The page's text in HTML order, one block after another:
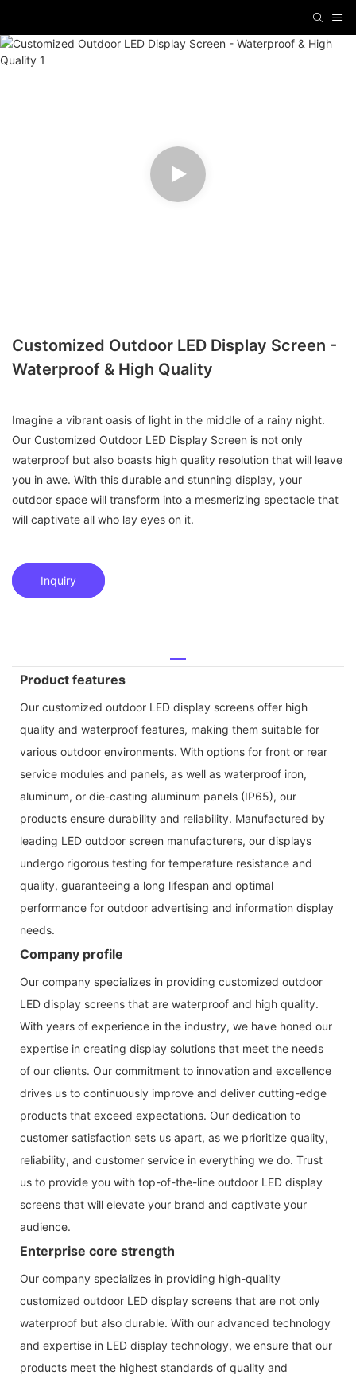
Customized Outdoor LED Display Screen -
Waterproof & High Quality
Imagine a vibrant oasis of light in the middle of a rainy night.
Our Customized Outdoor LED Display Screen is not only
waterproof but also boasts high quality resolution that will leave
you in awe. With this durable and stunning display, your
outdoor space will transform into a mesmerizing spectacle that
will captivate all who lay eyes on it.
Inquiry
Product features
Our customized outdoor LED display screens offer high
quality and waterproof features, making them suitable for
various outdoor environments. With options for front or rear
service modules and panels, as well as waterproof iron,
aluminum, or die-casting aluminum panels (IP65), our
products ensure durability and reliability. Manufactured by
leading LED outdoor screen manufacturers, our displays
undergo rigorous testing for temperature resistance and
quality, guaranteeing a long lifespan and optimal
performance for outdoor advertising and information display
needs.
Company profile
Our company specializes in providing customized outdoor
LED display screens that are waterproof and high quality.
With years of experience in the industry, we have honed our
expertise in creating display solutions that meet the needs
of our clients. Our commitment to innovation and excellence
drives us to continuously improve and deliver cutting-edge
products that exceed expectations. Our dedication to
customer satisfaction sets us apart, as we prioritize quality,
reliability, and customer service in everything we do. Trust
us to provide you with top-of-the-line outdoor LED display
screens that will elevate your brand and captivate your
audience.
Enterprise core strength
Our company specializes in providing high-quality
customized outdoor LED display screens that are not only
waterproof but also durable. With our advanced technology
and expertise in LED display technology, we ensure that our
products meet the highest standards of quality and